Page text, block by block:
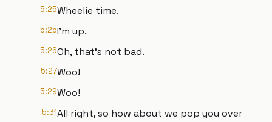
5:25Wheelie time.
5:25I'm up.
5:26Oh, that's not bad.
5:27Woo!
5:29Woo!
5:31All right, so how about we pop you over